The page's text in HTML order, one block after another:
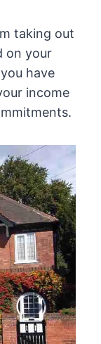
taking out
on your
have
income